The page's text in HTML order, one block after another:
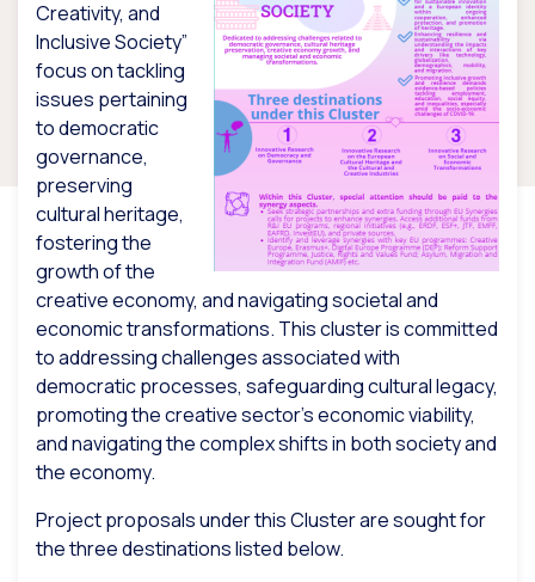
Creativity, and
Inclusive Society”
focus on tackling
issues pertaining
to democratic
governance,
preserving
cultural heritage,
fostering the
growth of the
creative economy, and navigating societal and
economic transformations. This cluster is committed
to addressing challenges associated with
democratic processes, safeguarding cultural legacy,
promoting the creative sector’s economic viability,
and navigating the complex shifts in both society and
the economy.
Project proposals under this Cluster are sought for
the three destinations listed below.